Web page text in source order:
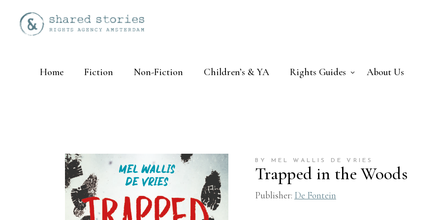
Home Fiction Non-Fiction Children’s & YA Rights Guides About Us
BY MEL WALLIS DE VRIES
Trapped in the Woods
Publisher: De Fontein